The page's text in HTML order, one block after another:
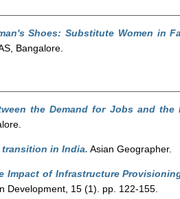
Shoes: Substitute Women in
Bangalore.
the Demand for Jobs and
in India. Asian Geographer.
Impact of Infrastructure
Development, 15 (1). pp. 122-155.